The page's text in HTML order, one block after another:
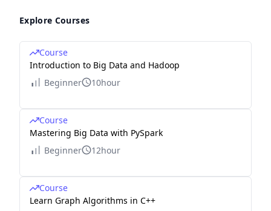
Explore Courses
Course
Introduction to Big Data and Hadoop
Beginner
10hour
Course
Mastering Big Data with PySpark
Beginner
12hour
Course
Learn Graph Algorithms in C++